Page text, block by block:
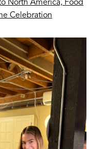
North America, Food
Celebration